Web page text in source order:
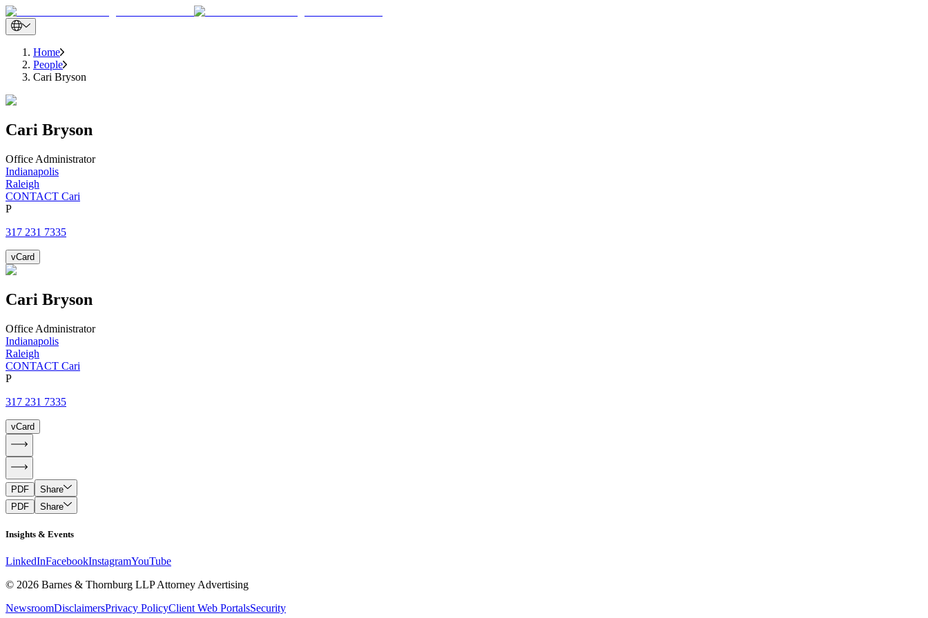
Home
People
Cari Bryson
Cari Bryson
Office Administrator
Indianapolis
Raleigh
CONTACT Cari
P
317 231 7335
vCard
Cari Bryson
Office Administrator
Indianapolis
Raleigh
CONTACT Cari
P
317 231 7335
vCard
PDF
Share
PDF
Share
Insights & Events
LinkedInFacebookInstagramYouTube
© 2026 Barnes & Thornburg LLP Attorney Advertising
NewsroomDisclaimersPrivacy PolicyClient Web PortalsSecurity